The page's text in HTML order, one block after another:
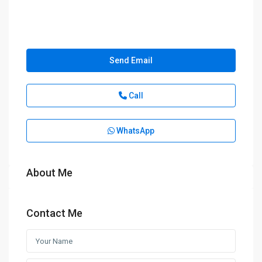
Send Email
Call
WhatsApp
About Me
Contact Me